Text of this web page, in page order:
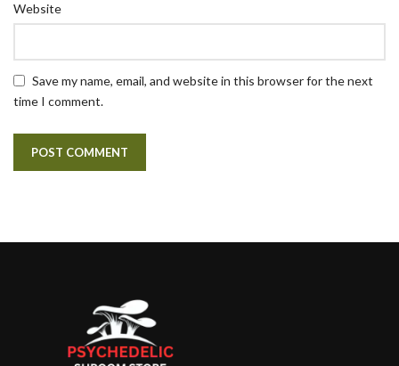
Website
Save my name, email, and website in this browser for the next
time I comment.